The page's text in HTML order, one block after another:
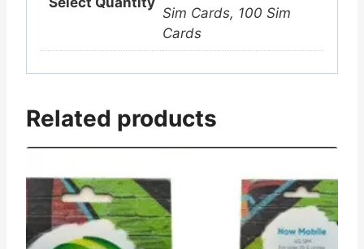
Sim Cards, 100 Sim
Cards
Related products